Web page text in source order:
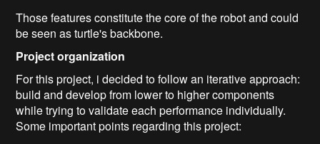
Those features constitute the core of the robot and could
be seen as turtle's backbone.
Project organization
For this project, i decided to follow an iterative approach:
build and develop from lower to higher components
while trying to validate each performance individually.
Some important points regarding this project: